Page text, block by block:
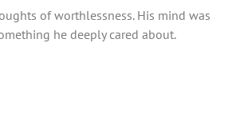
of worthlessness. His mind was
he deeply cared about.